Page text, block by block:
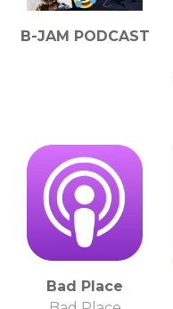
B-JAM PODCAST
Bad Place